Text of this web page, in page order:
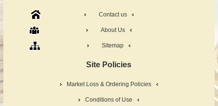
Contact us
About Us
Sitemap
Site Policies
Market Loss & Ordering Policies
Conditions of Use